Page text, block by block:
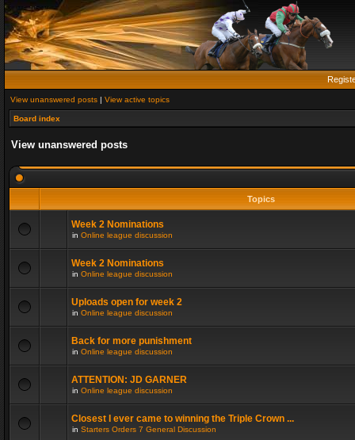
View unanswered posts | View active topics
Board index
View unanswered posts
Topics
Week 2 Nominations
in Online league discussion
Week 2 Nominations
in Online league discussion
Uploads open for week 2
in Online league discussion
Back for more punishment
in Online league discussion
ATTENTION: JD GARNER
in Online league discussion
Closest I ever came to winning the Triple Crown ...
in Starters Orders 7 General Discussion